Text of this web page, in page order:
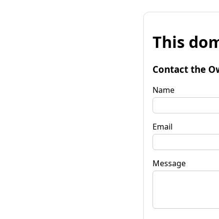
This
Contact the
Name
Email
Message